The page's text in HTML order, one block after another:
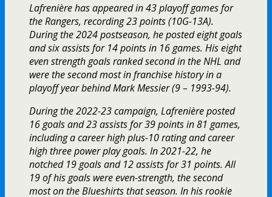
Lafrenière has appeared in 43 playoff games for
the Rangers, recording 23 points (10G-13A).
During the 2024 postseason, he posted eight goals
and six assists for 14 points in 16 games. His eight
even strength goals ranked second in the NHL and
were the second most in franchise history in a
playoff year behind Mark Messier (9 – 1993-94).
During the 2022-23 campaign, Lafrenière posted
16 goals and 23 assists for 39 points in 81 games,
including a career high plus-10 rating and career
high three power play goals. In 2021-22, he
notched 19 goals and 12 assists for 31 points. All
19 of his goals were even-strength, the second
most on the Blueshirts that season. In his rookie